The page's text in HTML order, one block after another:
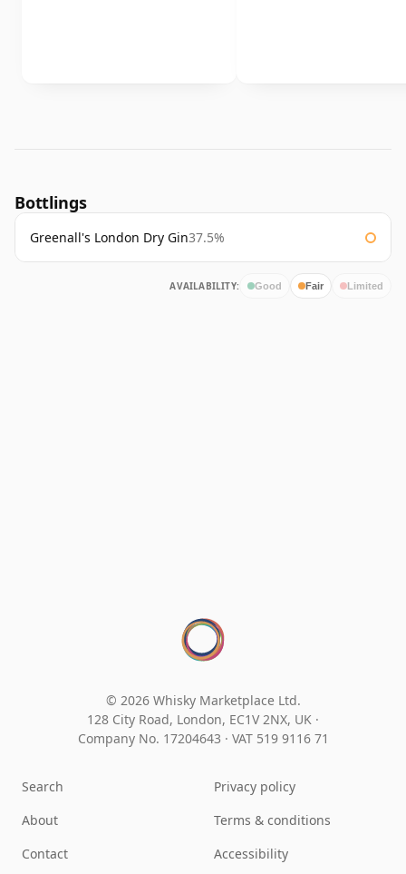
Bottlings
Greenall's London Dry Gin37.5%
AVAILABILITY: Good Fair Limited
© 2026 Whisky Marketplace Ltd.
128 City Road, London, EC1V 2NX, UK ·
Company No. 17204643 · VAT 519 9116 71
Search
About
Contact
Privacy policy
Terms & conditions
Accessibility